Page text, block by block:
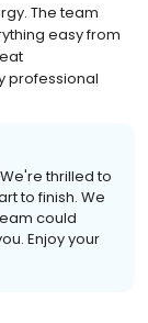
The team
easy from
professional
thrilled to
to finish. We
could
Enjoy your